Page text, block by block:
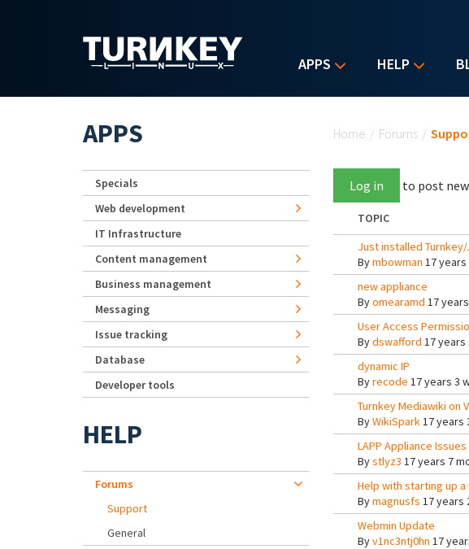
APPS HELP
Home / Forums /
Log in to post
TOPIC
Just installed
Bymbowman 17
new appliance
Byomearamd 17
User Access
Bydswafford 17 years
dynamic IP
Byrecode 17 years 3
Turnkey Mediawiki on
ByWikiSpark17 years
LAPP Appliance Issues
Bystlyz3 17 years 7
Help with starting up a
Bymagnusfs 17 years
Webmin Update
Byv1nc3ntj0hn 17
APPS
Specials
Web development
IT Infrastructure
Content management
Business management
Messaging
Issue tracking
Database
Developer tools
HELP
Forums
Support
General